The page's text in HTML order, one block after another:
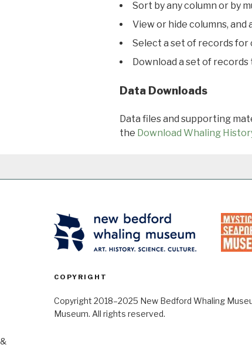
Sort by any column or by
View or hide columns,
Select a set of records
Download a set of
Data Downloads
Data files and supporting
the Download Whaling
&
COPYRIGHT
Copyright 2018–2025 New Bedford Whaling
Museum. All rights reserved.